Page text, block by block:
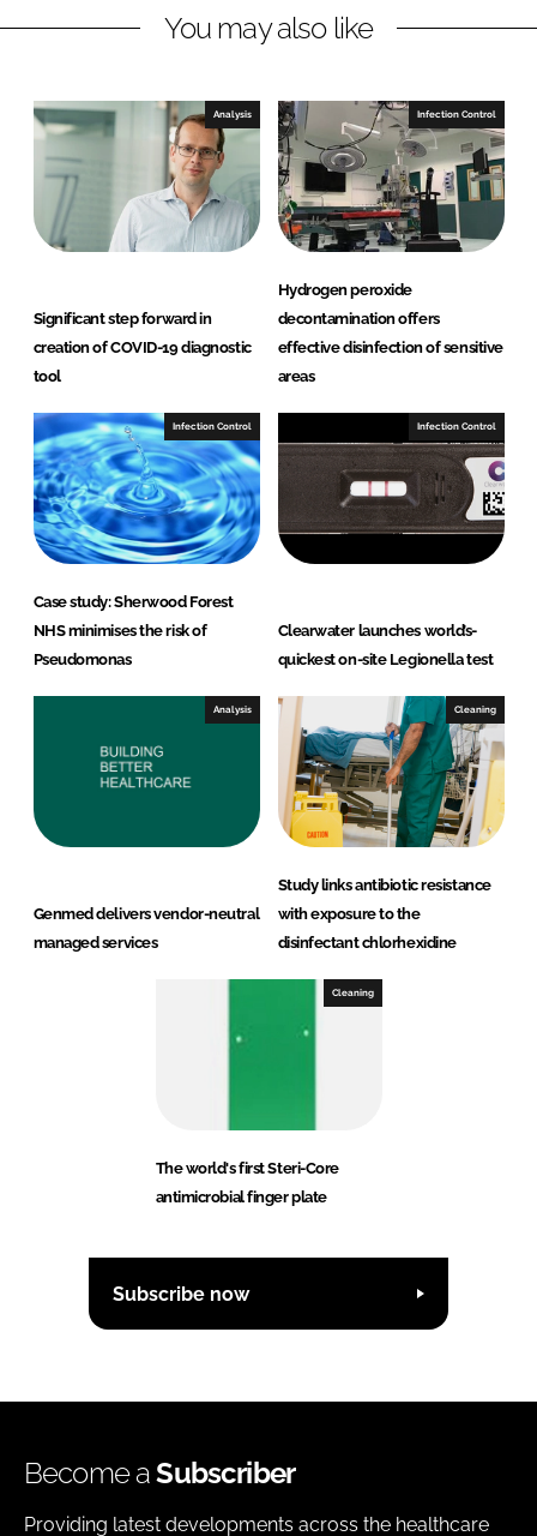
k
I
n
e
o
k
You may also like
Analysis
Significant step forward in
creation of COVID-19 diagnostic
tool
Infection Control
Hydrogen peroxide
decontamination offers
effective disinfection of sensitive
areas
Infection Control
Case study: Sherwood Forest
NHS minimises the risk of
Pseudomonas
Infection Control
Clearwater launches world’s-
quickest on-site Legionella test
Analysis
Genmed delivers vendor-neutral
managed services
Cleaning
Study links antibiotic resistance
with exposure to the
disinfectant chlorhexidine
Cleaning
The world's first Steri-Core
antimicrobial finger plate
Subscribe now
Become aSubscriber
Providing latest developments across the healthcare